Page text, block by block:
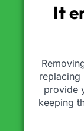
It
replacing
provide
keeping